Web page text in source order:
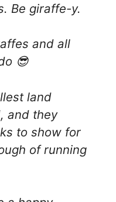
Be giraffe-y.
and all
😎
land
and they
to show for
of running